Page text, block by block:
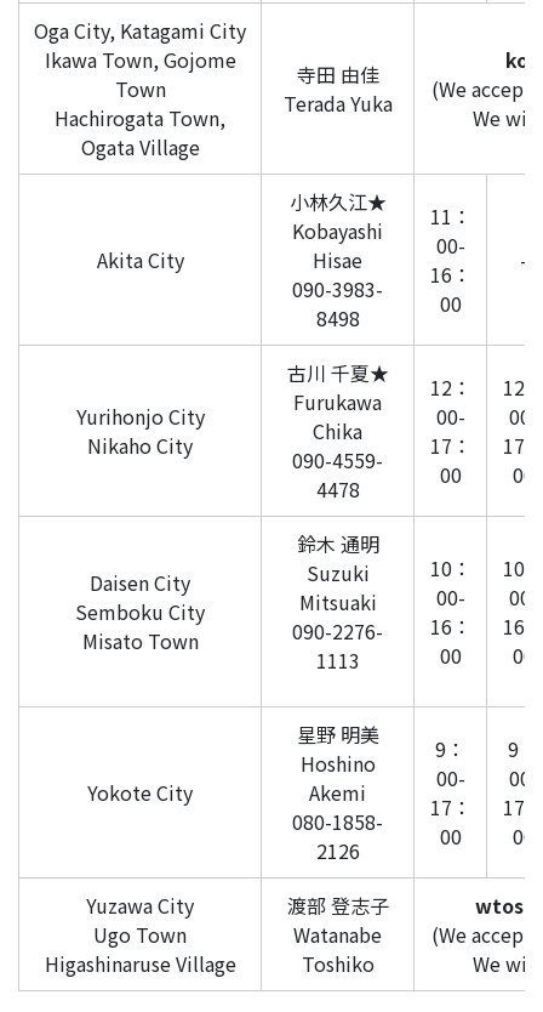
Oga City, Katagami City
Ikawa Town, Gojome
Town
Hachirogata Town,
Ogata Village
寺田 由佳
Terada Yuka
(We accept
We
Akita City
小林久江★
Kobayashi
Hisae
090-3983-
8498
11：
00-
16：
00
-
Yurihonjo City
Nikaho City
古川 千夏★
Furukawa
Chika
090-4559-
4478
12：
00-
17：
00
12：
00-
17：
00
Daisen City
Semboku City
Misato Town
鈴木 通明
Suzuki
Mitsuaki
090-2276-
1113
10：
00-
16：
00
10：
00-
16：
00
Yokote City
星野 明美
Hoshino
Akemi
080-1858-
2126
9：
00-
17：
00
9：
00-
17：
00
Yuzawa City
Ugo Town
Higashinaruse Village
渡部 登志子
Watanabe
Toshiko
(We accept
We